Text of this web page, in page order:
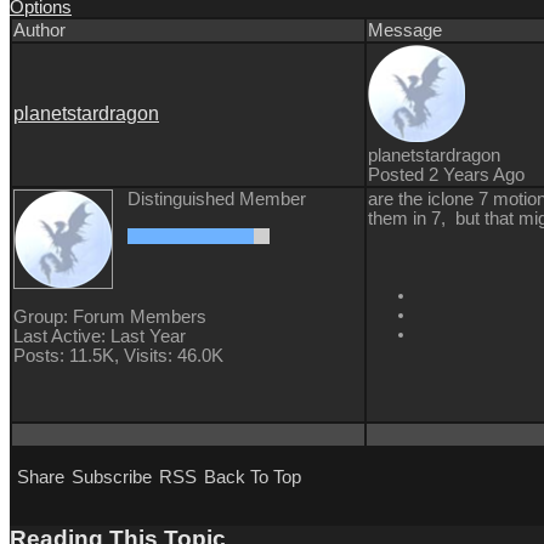
Options
Author
Message
planetstardragon
planetstardragon
Posted 2 Years Ago
Distinguished Member
Group: Forum Members
Last Active: Last Year
Posts: 11.5K, Visits: 46.0K
are the iclone 7
them in 7, but that
Share Subscribe RSS Back To Top
Reading This Topic